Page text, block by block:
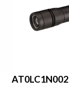
AT0LC1N002